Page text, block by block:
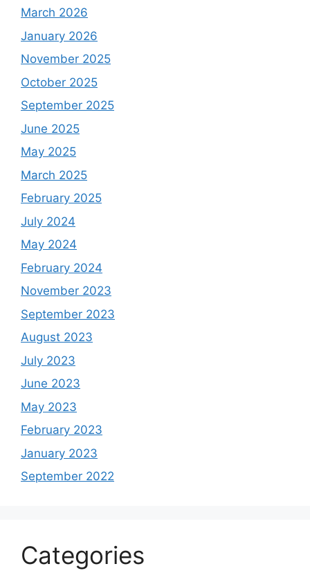
March 2026
January 2026
November 2025
October 2025
September 2025
June 2025
May 2025
March 2025
February 2025
July 2024
May 2024
February 2024
November 2023
September 2023
August 2023
July 2023
June 2023
May 2023
February 2023
January 2023
September 2022
Categories